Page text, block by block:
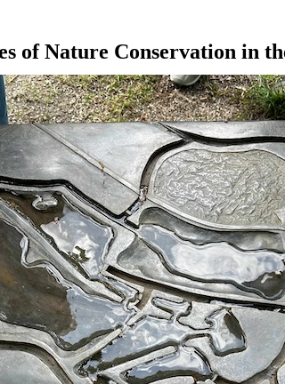
of Nature Conservation in